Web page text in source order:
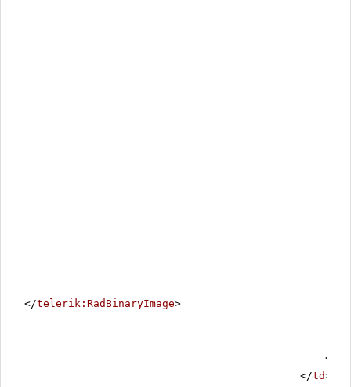
</telerik:RadBinaryImage>
</
</td>